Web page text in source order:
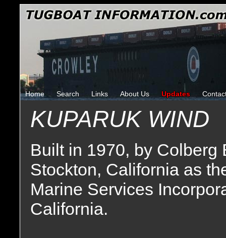
Home Search Links About Us Updates
KUPARUK WIND
Built in 1970, by Colberg
Stockton, California as
Marine Services
California.